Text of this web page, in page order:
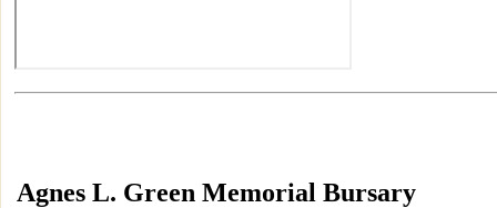
Agnes L. Green Memorial Bursary